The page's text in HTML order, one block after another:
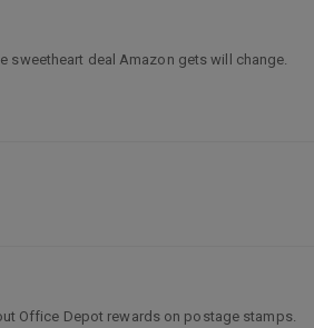
sweetheart deal Amazon gets will change.
Office Depot rewards on postage stamps.